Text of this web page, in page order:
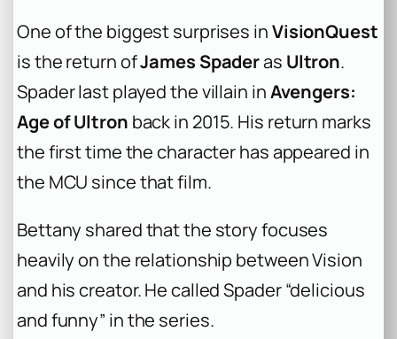
One of the biggest surprises inVisionQuest
is the return ofJames Spaderas Ultron.
Spader last played the villain inAvengers:
Age of Ultron back in 2015. His return marks
the first time the character has appeared in
the MCU since that film.
Bettany shared that the story focuses
heavily on the relationship between Vision
and his creator. He called Spader “delicious
and funny” in the series.